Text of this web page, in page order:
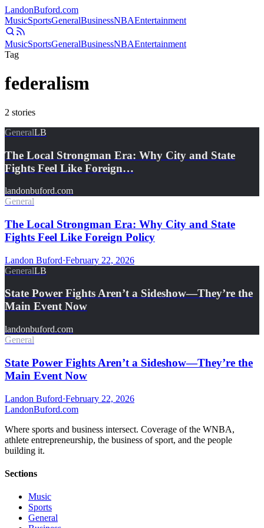
LandonBuford.com
MusicSportsGeneralBusinessNBAEntertainment
MusicSportsGeneralBusinessNBAEntertainment
Tag
federalism
2 stories
GeneralLB
The Local Strongman Era: Why City and State
Fights Feel Like Foreign…
landonbuford.com
General
The Local Strongman Era: Why City and State
Fights Feel Like Foreign Policy
Landon Buford·February 22, 2026
GeneralLB
State Power Fights Aren’t a Sideshow—They’re the
Main Event Now
landonbuford.com
General
State Power Fights Aren’t a Sideshow—They’re the
Main Event Now
Landon Buford·February 22, 2026
LandonBuford.com
Where sports and business intersect. Coverage of the WNBA,
athlete entrepreneurship, the business of sport, and the people
building it.
Sections
Music
Sports
General